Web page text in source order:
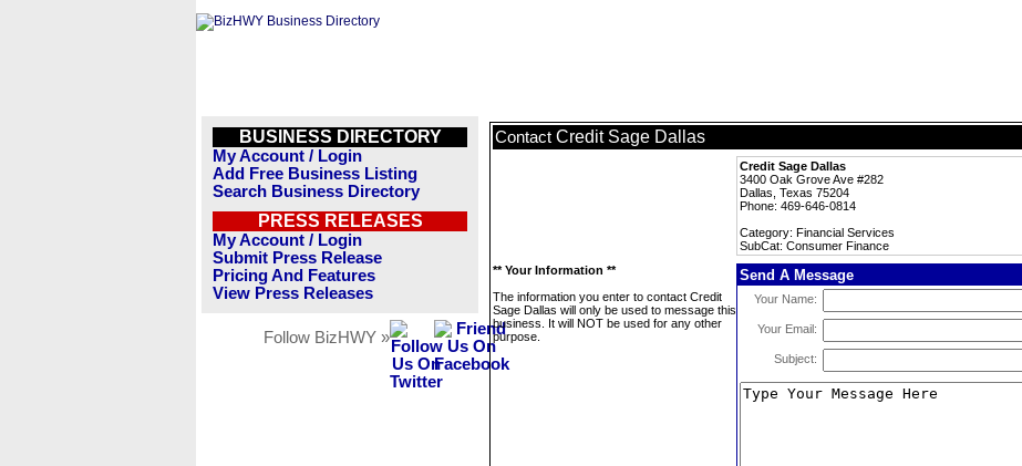
BUSINESS DIRECTORY
My Account / Login
Add Free Business Listing
Search Business Directory
PRESS RELEASES
My Account / Login
Submit Press Release
Pricing And Features
View Press Releases
Follow BizHWY »
Contact Credit Sage Dallas
Credit Sage Dallas
3400 Oak Grove Ave #282
Dallas, Texas 75204
Phone: 469-646-0814
Category: Financial Services
SubCat: Consumer Finance
** Your Information **
The information you enter to contact Credit
Sage Dallas will only be used to message this
business. It will NOT be used for any other
purpose.
Send A Message
Your Name:
Your Email:
Subject: